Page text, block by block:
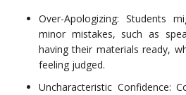
Over-Apologizing: Students
minor mistakes, such as
having their materials ready,
feeling judged.
Uncharacteristic Confidence: